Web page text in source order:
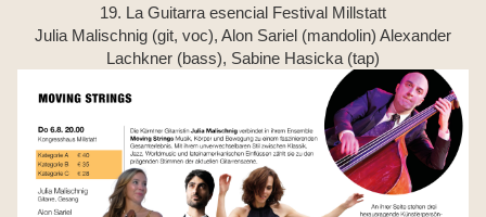
19. La Guitarra esencial Festival Millstatt
Julia Malischnig (git, voc), Alon Sariel (mandolin) Alexander
Lachkner (bass), Sabine Hasicka (tap)